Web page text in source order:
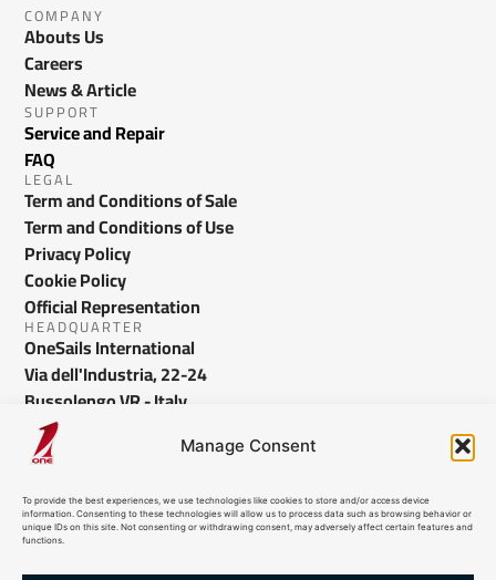
Manage Consent
To provide the best experiences, we use technologies like cookies to store and/or access device
information. Consenting to these technologies will allow us to process data such as browsing behavior or
unique IDs on this site. Not consenting or withdrawing consent, may adversely affect certain features and
functions.
COMPANY
Abouts Us
Careers
News & Article
SUPPORT
Service and Repair
FAQ
LEGAL
Term and Conditions of Sale
Term and Conditions of Use
Privacy Policy
Cookie Policy
Official Representation
HEADQUARTER
OneSails International
Via dell'Industria, 22-24
Bussolengo VR - Italy
info@onesails.com